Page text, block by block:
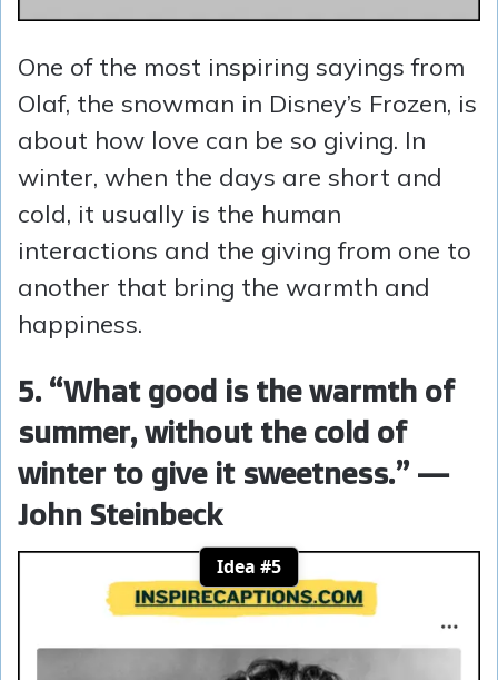
One of the most inspiring sayings from
Olaf, the snowman in Disney’s Frozen, is
about how love can be so giving. In
winter, when the days are short and
cold, it usually is the human
interactions and the giving from one to
another that bring the warmth and
happiness.
5. “What good is the warmth of
summer, without the cold of
winter to give it sweetness.” —
John Steinbeck
Idea #5